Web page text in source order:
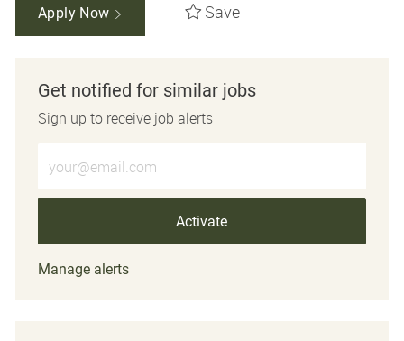
Apply Now Save
Get notified for similar jobs
Sign up to receive job alerts
Activate
Manage alerts